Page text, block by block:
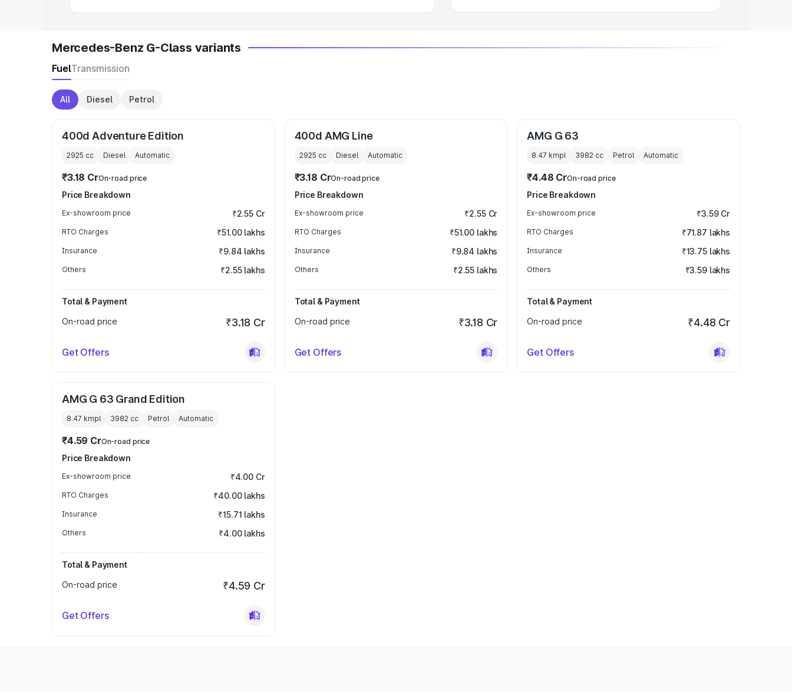
Mercedes-Benz G-Class variants
FuelTransmission
All Diesel Petrol
400d Adventure Edition
2925 cc Diesel Automatic
₹3.18 CrOn-road price
Price Breakdown
Ex-showroom price ₹2.55 Cr
RTO Charges ₹51.00 lakhs
Insurance ₹9.84 lakhs
Others ₹2.55 lakhs
Total & Payment
On-road price
₹3.18 Cr
Get Offers
400d AMG Line
2925 cc Diesel Automatic
₹3.18 CrOn-road price
Price Breakdown
Ex-showroom price ₹2.55 Cr
RTO Charges ₹51.00 lakhs
Insurance ₹9.84 lakhs
Others ₹2.55 lakhs
Total & Payment
On-road price
₹3.18 Cr
Get Offers
AMG G 63
8.47 kmpl 3982 cc Petrol Automatic
₹4.48 CrOn-road price
Price Breakdown
Ex-showroom price ₹3.59 Cr
RTO Charges ₹71.87 lakhs
Insurance ₹13.75 lakhs
Others ₹3.59 lakhs
Total & Payment
On-road price
₹4.48 Cr
Get Offers
AMG G 63 Grand Edition
8.47 kmpl 3982 cc Petrol Automatic
₹4.59 CrOn-road price
Price Breakdown
Ex-showroom price ₹4.00 Cr
RTO Charges ₹40.00 lakhs
Insurance ₹15.71 lakhs
Others ₹4.00 lakhs
Total & Payment
On-road price
₹4.59 Cr
Get Offers